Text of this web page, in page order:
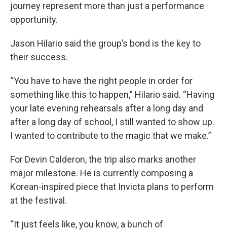
journey represent more than just a performance
opportunity.
Jason Hilario said the group’s bond is the key to
their success.
“You have to have the right people in order for
something like this to happen,” Hilario said. “Having
your late evening rehearsals after a long day and
after a long day of school, I still wanted to show up.
I wanted to contribute to the magic that we make.”
For Devin Calderon, the trip also marks another
major milestone. He is currently composing a
Korean-inspired piece that Invicta plans to perform
at the festival.
“It just feels like, you know, a bunch of